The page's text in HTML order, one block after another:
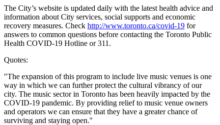
The City’s website is updated daily with the latest health advice and
information about City services, social supports and economic
recovery measures. Check http://www.toronto.ca/covid-19 for
answers to common questions before contacting the Toronto Public
Health COVID-19 Hotline or 311.
Quotes:
"The expansion of this program to include live music venues is one
way in which we can further protect the cultural vibrancy of our
city. The music sector in Toronto has been heavily impacted by the
COVID-19 pandemic. By providing relief to music venue owners
and operators we can ensure that they have a greater chance of
surviving and staying open."